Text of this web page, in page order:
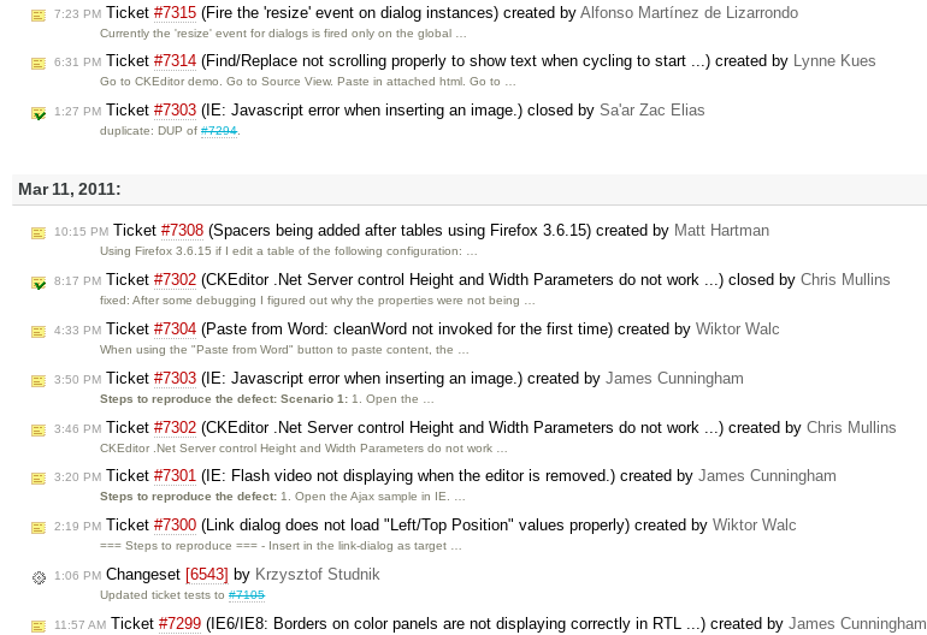
7:23 PM Ticket #7315 (Fire the 'resize' event on dialog instances) created by Alfonso Martínez de Lizarrondo
Currently the 'resize' event for dialogs is fired only on the global …
6:31 PM Ticket #7314 (Find/Replace not scrolling properly to show text when cycling to start ...) created by Lynne Kues
Go to CKEditor demo. Go to Source View. Paste in attached html. Go to …
1:27 PM Ticket #7303 (IE: Javascript error when inserting an image.) closed by Sa'ar Zac Elias
duplicate: DUP of#7294.
Mar 11, 2011:
10:15 PM Ticket #7308 (Spacers being added after tables using Firefox 3.6.15) created by Matt Hartman
Using Firefox 3.6.15 if I edit a table of the following configuration: …
8:17 PM Ticket #7302 (CKEditor .Net Server control Height and Width Parameters do not work ...) closed by Chris Mullins
fixed: After some debugging I figured out why the properties were not being …
4:33 PM Ticket #7304 (Paste from Word: cleanWord not invoked for the first time) created by Wiktor Walc
When using the "Paste from Word" button to paste content, the …
3:50 PM Ticket #7303 (IE: Javascript error when inserting an image.) created by James Cunningham
Steps to reproduce the defect: Scenario 1: 1. Open the …
3:46 PM Ticket #7302 (CKEditor .Net Server control Height and Width Parameters do not work ...) created by Chris Mullins
CKEditor .Net Server control Height and Width Parameters do not work …
3:20 PM Ticket #7301 (IE: Flash video not displaying when the editor is removed.) created by James Cunningham
Steps to reproduce the defect: 1. Open the Ajax sample in IE. …
2:19 PM Ticket #7300 (Link dialog does not load "Left/Top Position" values properly) created by Wiktor Walc
=== Steps to reproduce === - Insert in the link-dialog as target …
1:06 PM Changeset [6543] by Krzysztof Studnik
Updated ticket tests to#7105
11:57 AM Ticket #7299 (IE6/IE8: Borders on color panels are not displaying correctly in RTL ...) created by James Cunningham